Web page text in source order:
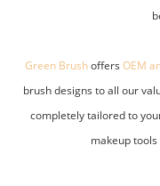
Green Brushoffers OEM
brush designs to all our
completely tailored to
makeup